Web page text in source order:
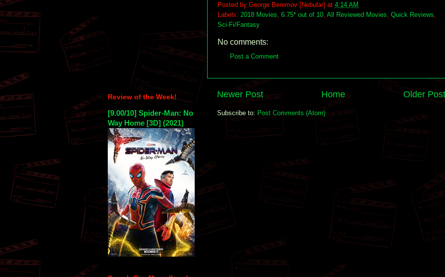
Posted by George Beremov [Nebular] at 4:14 AM
Labels: 2018 Movies 6.75* out of 10 All Reviewed Movies Quick Reviews
Sci-Fi/Fantasy
No comments:
Post a Comment
Newer Post Older Post
Home
Subscribe to: Post Comments (Atom)
Review of the Week!
[9.00/10] Spider-Man: No
Way Home [3D] (2021)